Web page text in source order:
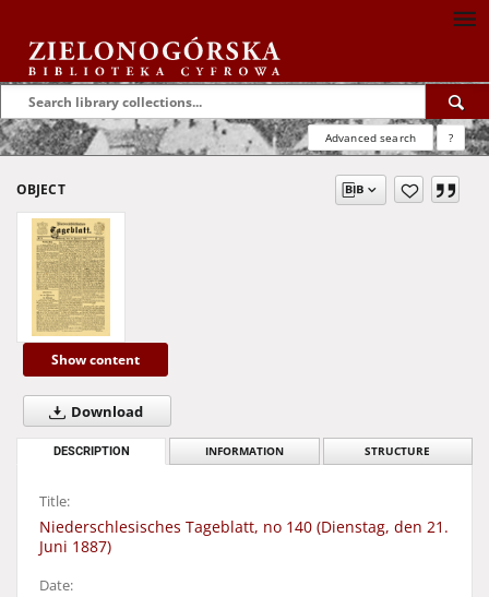
Advanced search ?
OBJECT
Show content
Download
DESCRIPTION INFORMATION STRUCTURE
Title:
Niederschlesisches Tageblatt, no 140 (Dienstag, den 21.
Juni 1887)
Date: